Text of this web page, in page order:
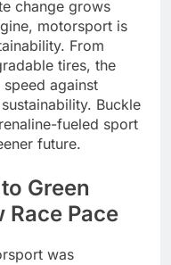
change grows
motorsport is
From
tires, the
against
Buckle
fueled sport
future.
Green
Race Pace
was